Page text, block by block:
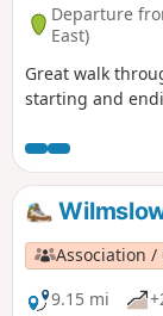
Departure
East)
Great walk
starting and
Association
9.15 mi